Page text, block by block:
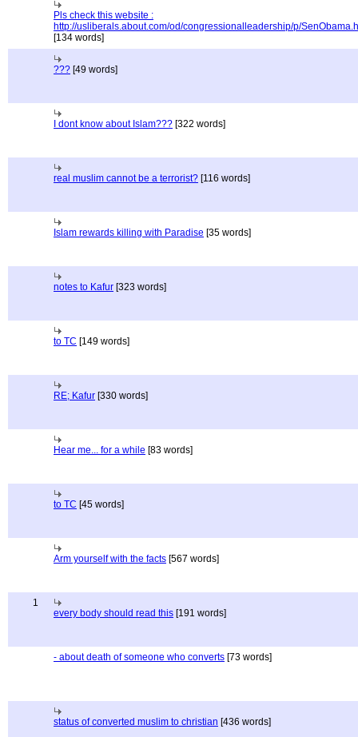
Pls check this website :
http://usliberals.about.com/od/congressionalleadership/p/
[134 words]
??? [49 words]
I dont know about Islam??? [322 words]
real muslim cannot be a terrorist? [116 words]
Islam rewards killing with Paradise [35 words]
notes to Kafur [323 words]
to TC [149 words]
RE; Kafur [330 words]
Hear me... for a while [83 words]
to TC [45 words]
Arm yourself with the facts [567 words]
1
every body should read this [191 words]
- about death of someone who converts [73 words]
status of converted muslim to christian [436 words]